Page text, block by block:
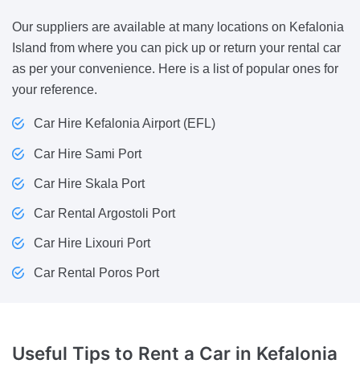
Our suppliers are available at many locations on Kefalonia
Island from where you can pick up or return your rental car
as per your convenience. Here is a list of popular ones for
your reference.
Car Hire Kefalonia Airport (EFL)
Car Hire Sami Port
Car Hire Skala Port
Car Rental Argostoli Port
Car Hire Lixouri Port
Car Rental Poros Port
Useful Tips to Rent a Car in Kefalonia